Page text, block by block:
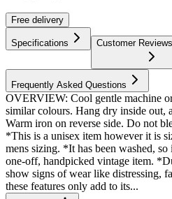
Free delivery
Specifications Customer Reviews
Frequently Asked Questions
OVERVIEW: Cool gentle machine
similar colours. Hang dry inside out,
Warm iron on reverse side. Do not
*This is a unisex item however it is
mens sizing. *It has been washed,
one-off, handpicked vintage item.
show signs of wear like distressing,
these features only add to its...